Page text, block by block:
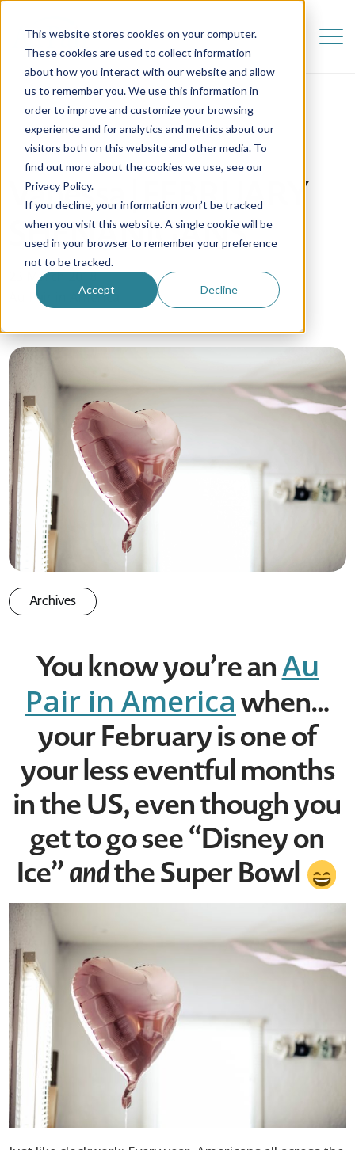
This website stores cookies on your computer.
These cookies are used to collect information
about how you interact with our website and allow
us to remember you. We use this information in
order to improve and customize your browsing
experience and for analytics and metrics about our
visitors both on this website and other media. To
find out more about the cookies we use, see our
Privacy Policy.
If you decline, your information won’t be tracked
when you visit this website. A single cookie will be
used in your browser to remember your preference
not to be tracked.
Accept Decline
Vanessa | FEBRUARY
SHENANIGANS
23 March 2018
Au Pair in America
Archives
You know you’re anAu
Pair in Americawhen…
your February is one of
your less eventful months
in the US, even though you
get to go see “Disney on
Ice”andthe Super Bowl